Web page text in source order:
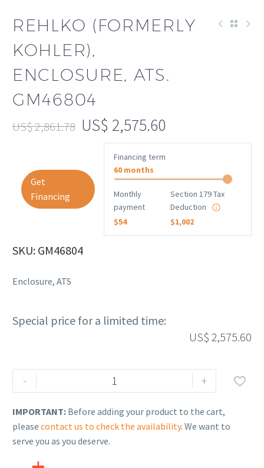
REHLKO (FORMERLY
KOHLER),
ENCLOSURE, ATS.
GM46804
US$2,861.78 US$ 2,575.60
Get
Financing
Financing term
60 months
Monthly
payment
$54
Section 179 Tax
Deduction
$1,002
SKU: GM46804
Enclosure, ATS
Special price for a limited time:
US$ 2,575.60
-
Rehlko
(formerly
Enclosure,
ATS.
GM46804
cantidad
+ 
IMPORTANT: Before adding your product to the cart,
please contact us to check the availability. We want to
serve you as you deserve.